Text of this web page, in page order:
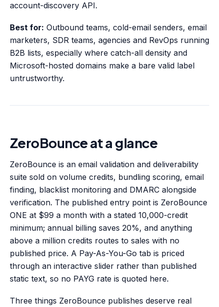
account-discovery API.
Best for: Outbound teams, cold-email senders, email
marketers, SDR teams, agencies and RevOps running
B2B lists, especially where catch-all density and
Microsoft-hosted domains make a bare valid label
untrustworthy.
ZeroBounce at a glance
ZeroBounce is an email validation and deliverability
suite sold on volume credits, bundling scoring, email
finding, blacklist monitoring and DMARC alongside
verification. The published entry point is ZeroBounce
ONE at $99 a month with a stated 10,000-credit
minimum; annual billing saves 20%, and anything
above a million credits routes to sales with no
published price. A Pay-As-You-Go tab is priced
through an interactive slider rather than published
static text, so no PAYG rate is quoted here.
Three things ZeroBounce publishes deserve real